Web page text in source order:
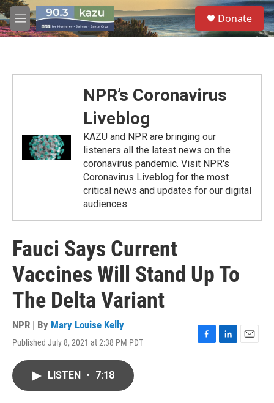
Skip to main content
M
e
S
e
a
Donate
NPR’s Coronavirus
Liveblog
KAZU and NPR are bringing our
listeners all the latest news on the
coronavirus pandemic. Visit NPR's
Coronavirus Liveblog for the most
critical news and updates for our digital
audiences
Fauci Says Current
Vaccines Will Stand Up To
The Delta Variant
NPR | By Mary Louise Kelly
Published July 8, 2021 at 2:38 PM PDT
F
L
E
LISTEN • 7:18